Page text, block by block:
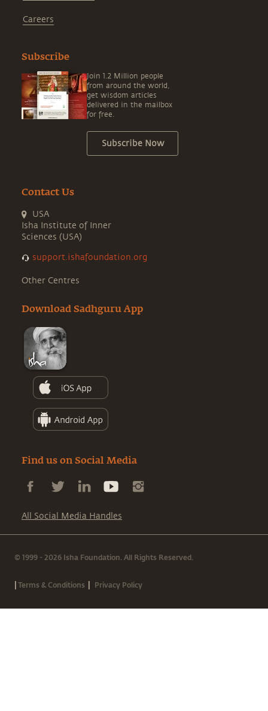
Careers
Subscribe
Join 1.2 Million people
from around the world,
get wisdom articles
delivered in the mailbox
for free.
Subscribe Now
Contact Us
USA
Isha Institute of Inner
Sciences (USA)
support.ishafoundation.org
Other Centres
Download Sadhguru App
Find us on Social Media
All Social Media Handles
© 1999 - 2026 Isha Foundation. All Rights Reserved.
|Terms & Conditions | Privacy Policy